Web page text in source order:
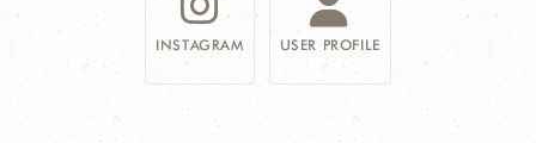
INSTAGRAM USER PROFILE